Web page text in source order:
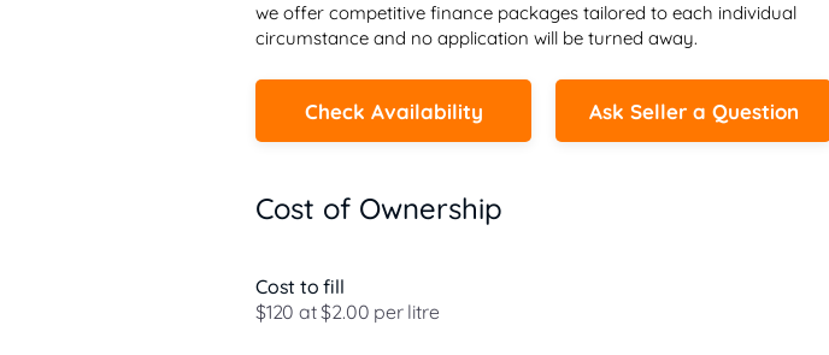
we offer competitive finance packages tailored to each individual
circumstance and no application will be turned away.
Check Availability Ask Seller a Question
Cost of Ownership
Cost to fill
$120 at $2.00 per litre